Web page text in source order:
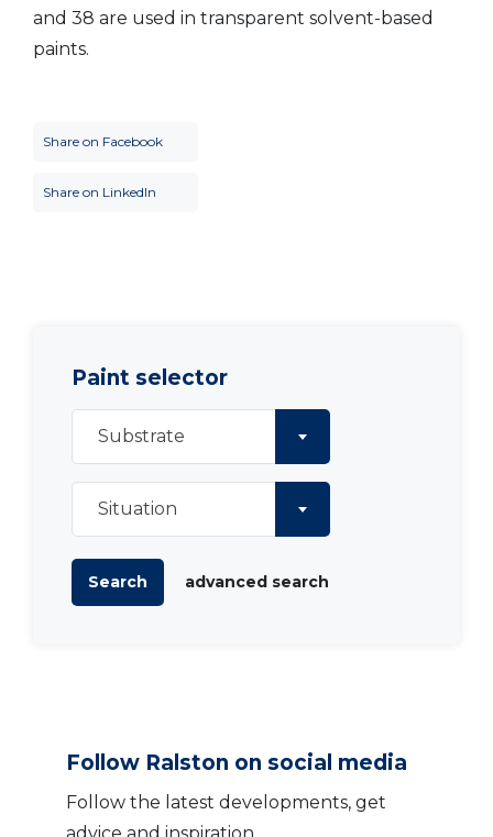
and 38 are used in transparent solvent-based
paints.
Share on Facebook
Share on LinkedIn
Paint selector
Substrate
Situation
Search advanced search
Follow Ralston on social media
Follow the latest developments, get
advice and inspiration